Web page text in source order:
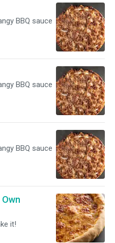
BBQ sauce
BBQ sauce
BBQ sauce
it!